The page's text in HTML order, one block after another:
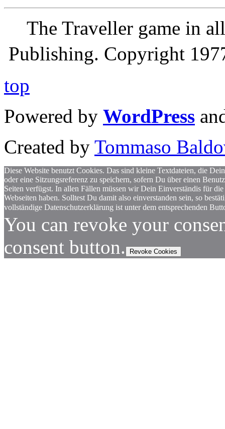
The Traveller game in
Publishing. Copyright
top
Powered by WordPress
Created by Tommaso
Diese Website benutzt Cookies. Das sind kleine Textdateien, die
oder eine Sitzungsreferenz zu speichern, sofern Du über einen
Seiten verfügst. In allen Fällen müssen wir Dein Einverständis für
Webseiten haben. Solltest Du damit also einverstanden sein, so
vollständige Datenschutzerklärung ist unter dem entsprechenden
You can revoke your
consent button.
Revoke Cookies